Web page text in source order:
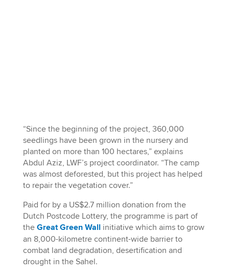
“Since the beginning of the project, 360,000
seedlings have been grown in the nursery and
planted on more than 100 hectares,” explains
Abdul Aziz, LWF’s project coordinator. “The camp
was almost deforested, but this project has helped
to repair the vegetation cover.”
Paid for by a US$2.7 million donation from the
Dutch Postcode Lottery, the programme is part of
the Great Green Wall initiative which aims to grow
an 8,000-kilometre continent-wide barrier to
combat land degradation, desertification and
drought in the Sahel.